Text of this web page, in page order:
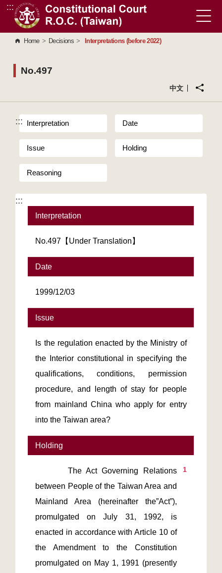
Go to Content Area
:::
Home > Decisions > Interpretations (before 2022)
No.497
中文
::: Interpretation Date
Issue Holding
Reasoning
:::
Interpretation
No.497【Under Translation】
Date
1999/12/03
Issue
Is the regulation enacted by the Ministry of
the Interior constitutional in specifying the
qualifications, conditions, permission
procedure, and length of stay for people
from mainland China who apply for entry
into the Taiwan area?
Holding
1
between People of the Taiwan Area and
Mainland Area (hereinafter the”Act”),
promulgated on July 31, 1992, is
enacted in accordance with Article 10 of
the Amendment to the Constitution
promulgated on May 1, 1991 (presently